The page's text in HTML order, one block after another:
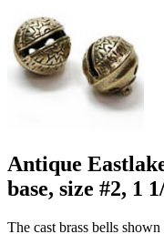
Antique
base, size #2, 1
The cast brass bells